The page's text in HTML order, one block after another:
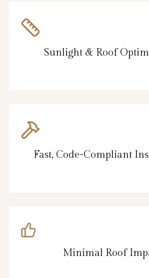
Sunlight & Roof
Fast, Code-Compliant
Minimal Roof